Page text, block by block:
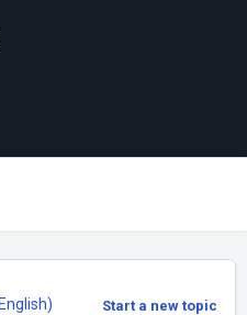
Start a new topic